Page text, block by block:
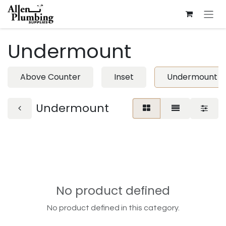
Skip to Content
Undermount
Above Counter Inset Undermount
Undermount
No product defined
No product defined in this category.